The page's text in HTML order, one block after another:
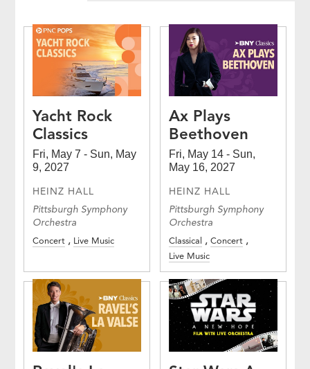
Yacht Rock
Classics
Fri, May 7 - Sun, May
9, 2027
HEINZ HALL
Pittsburgh Symphony
Orchestra
Concert Live Music
Ax Plays
Beethoven
Fri, May 14 - Sun,
May 16, 2027
HEINZ HALL
Pittsburgh Symphony
Orchestra
Classical
Concert
Live Music